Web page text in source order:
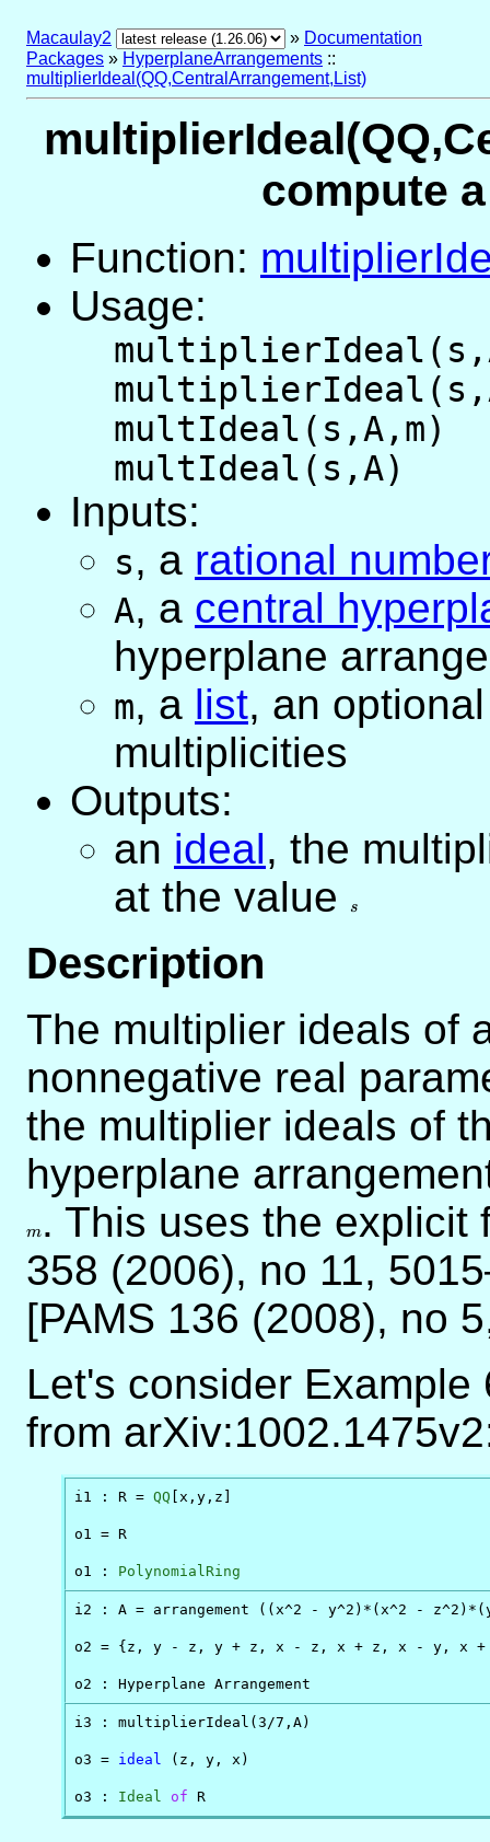
Macaulay2 » Documentation
Packages » HyperplaneArrangements ::
multiplierIdeal(QQ,CentralArrangement,List)
compute
Function:
Usage:
multIdeal(s,A,m)
multIdeal(s,A)
Inputs:
s, a rational
A, a central
hyperplane
m, a list, an
multiplicities
Outputs:
an ideal, the
at the value
s
Description
The multiplier ideals of
nonnegative real
the multiplier ideals of
hyperplane
m . This uses the explicit
358 (2006), no 11,
[PAMS 136 (2008), no
Let's consider
from
i1 : R = QQ [x,y,z]
o1 = R
o1 : PolynomialRing
i2 : A = arrangement ((x^2 - y^2)*(x^2 -
o2 = {z, y - z, y + z, x - z, x + z, x - y, x +
o2 : Hyperplane Arrangement
i3 : multiplierIdeal(3/7,A)
o3 = ideal (z, y, x)
o3 : Ideal of R